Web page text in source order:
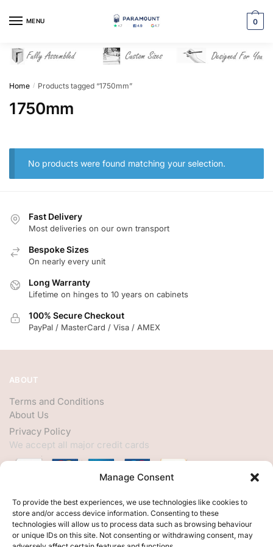
Manage Consent
To provide the best experiences, we use technologies like cookies to
store and/or access device information. Consenting to these
technologies will allow us to process data such as browsing behaviour
or unique IDs on this site. Not consenting or withdrawing consent, may
MENU 0
Home / Products tagged “1750mm”
1750mm
No products were found matching your selection.
Fast Delivery
Most deliveries on our own transport
Bespoke Sizes
On nearly every unit
Long Warranty
Lifetime on hinges to 10 years on cabinets
100% Secure Checkout
PayPal / MasterCard / Visa / AMEX
ABOUT
Terms and Conditions
About Us
Privacy Policy
We accept all major credit cards
HELP
My Account
Customer Help